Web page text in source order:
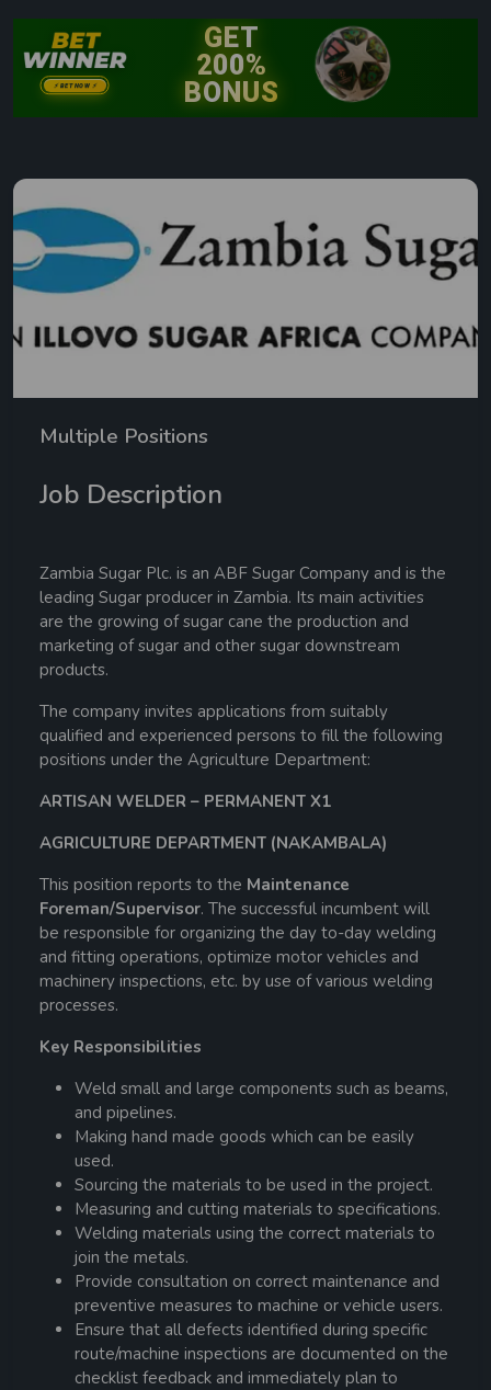
Multiple Positions
Job Description
Zambia Sugar Plc. is an ABF Sugar Company and is the
leading Sugar producer in Zambia. Its main activities
are the growing of sugar cane the production and
marketing of sugar and other sugar downstream
products.
The company invites applications from suitably
qualified and experienced persons to fill the following
positions under the Agriculture Department:
ARTISAN WELDER – PERMANENT X1
AGRICULTURE DEPARTMENT (NAKAMBALA)
This position reports to the Maintenance
Foreman/Supervisor. The successful incumbent will
be responsible for organizing the day to-day welding
and fitting operations, optimize motor vehicles and
machinery inspections, etc. by use of various welding
processes.
Key Responsibilities
Weld small and large components such as beams,
and pipelines.
Making hand made goods which can be easily
used.
Sourcing the materials to be used in the project.
Measuring and cutting materials to specifications.
Welding materials using the correct materials to
join the metals.
Provide consultation on correct maintenance and
preventive measures to machine or vehicle users.
Ensure that all defects identified during specific
route/machine inspections are documented on the
checklist feedback and immediately plan to